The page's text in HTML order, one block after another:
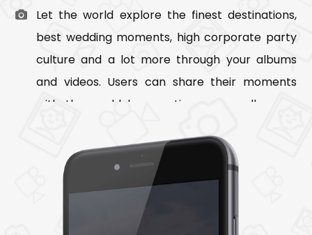
Let the world explore the finest destinations,
best wedding moments, high corporate party
culture and a lot more through your albums
and videos. Users can share their moments
with the world by creating a new album or
even control the visibility of their album by
making them private or public.
It shows list of users current and past job. On